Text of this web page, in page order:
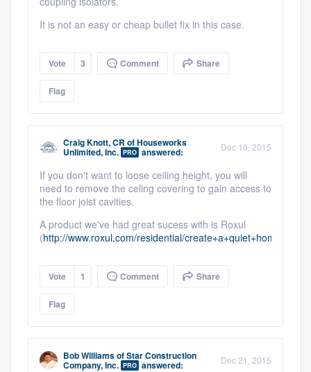
It is not an easy or cheap bullet fix in this case.
Vote 3 Comment Share
Flag
Craig Knott, CR ofHouseworks
Unlimited, Inc. PRO answered: Dec 10, 2015
If you don't want to loose ceiling height, you will
need to remove the celing covering to gain access to
the floor joist cavities.
A product we've had great sucess with is Roxul
(http://www.roxul.com/residential/create+a+quiet+home/
Vote 1 Comment Share
Flag
Bob WilliamsofStar Construction
Company, Inc. PRO answered: Dec 21, 2015